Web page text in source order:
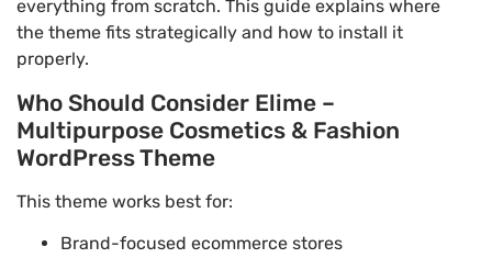
everything from scratch. This guide explains where
the theme fits strategically and how to install it
properly.
Who Should Consider Elime –
Multipurpose Cosmetics & Fashion
WordPress Theme
This theme works best for:
Brand-focused ecommerce stores